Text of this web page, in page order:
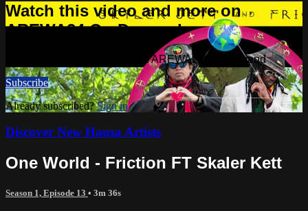
Watch this video and more on
AREWA24 On Demand
Watch this video and more on AREWA24 On Demand
Subscribe
Already subscribed?Sign in
Discover New Hausa Artists
One World - Friction FT Skaler Kett
Season 1, Episode 13 • 3m 36s